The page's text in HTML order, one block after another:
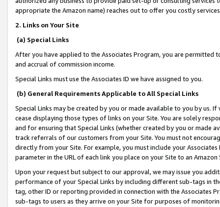
appropriate the Amazon name) reaches out to offer you costly
2. Links on Your Site
(a) Special Links
After you have applied to the Associates Program, you are permitted
and accrual of commission income.
Special Links must use the Associates ID we have assigned to you.
(b) General Requirements Applicable to All Special Links
Special Links may be created by you or made available to you by us.
cease displaying those types of links on your Site. You are solely
and for ensuring that Special Links (whether created by you or
track referrals of our customers from your Site. You must not
directly from your Site. For example, you must include your
parameter in the URL of each link you place on your Site to an
Upon your request but subject to our approval, we may issue you
performance of your Special Links by including different sub-tags in
tag, other ID or reporting provided in connection with the Associates
sub-tags to users as they arrive on your Site for purposes of